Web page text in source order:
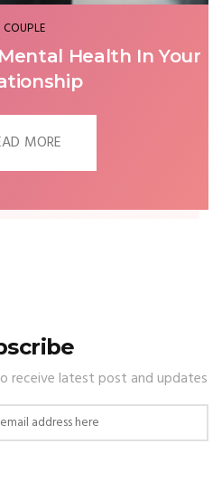
COUPLE
Health In Your
MORE
receive latest post and updates